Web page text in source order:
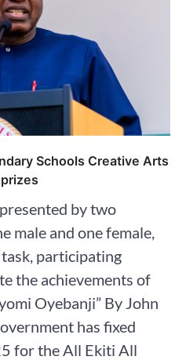
Schools Creative Arts
by two
male and one female,
participating
the achievements of
Oyebanji” By John
has fixed
for the All Ekiti All